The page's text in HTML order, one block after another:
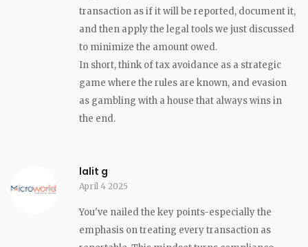
transaction as if it will be reported, document it,
and then apply the legal tools we just discussed
to minimize the amount owed.
In short, think of tax avoidance as a strategic
game where the rules are known, and evasion
as gambling with a house that always wins in
the end.
lalit g
April 4 2025
You've nailed the key points-especially the
emphasis on treating every transaction as